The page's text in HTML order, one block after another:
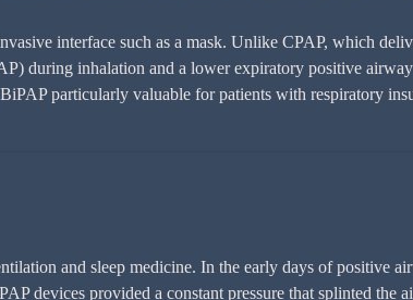
interface such as a mask. Unlike CPAP, which
during inhalation and a lower expiratory positive
particularly valuable for patients with respiratory
and sleep medicine. In the early days of positive
devices provided a constant pressure that splinted the